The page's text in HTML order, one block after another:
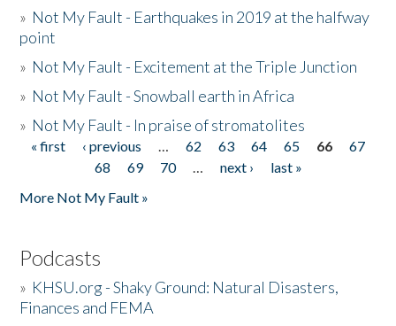
» Not My Fault - Earthquakes in 2019 at the halfway
point
» Not My Fault - Excitement at the Triple Junction
» Not My Fault - Snowball earth in Africa
» Not My Fault - In praise of stromatolites
Pages
« first ‹ previous … 62 63 64 65 66
67
68
69 70 … next ›
last »
More Not My Fault »
Podcasts
» KHSU.org - Shaky Ground: Natural Disasters,
Finances and FEMA